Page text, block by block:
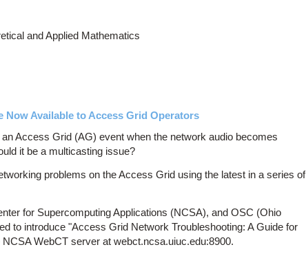
and Applied Mathematics
Available to Access Grid Operators
Access Grid (AG) event when the network audio becomes
it be a multicasting issue?
problems on the Access Grid using the latest in a series of
for Supercomputing Applications (NCSA), and OSC (Ohio
to introduce "Access Grid Network Troubleshooting: A Guide for
WebCT server at webct.ncsa.uiuc.edu:8900.